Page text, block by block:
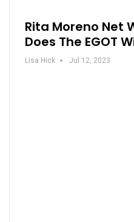
Rita Moreno Net
Does The EGOT
Lisa Hick Jul 12, 2023